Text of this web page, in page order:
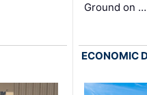
Ground on …
ECONOMIC